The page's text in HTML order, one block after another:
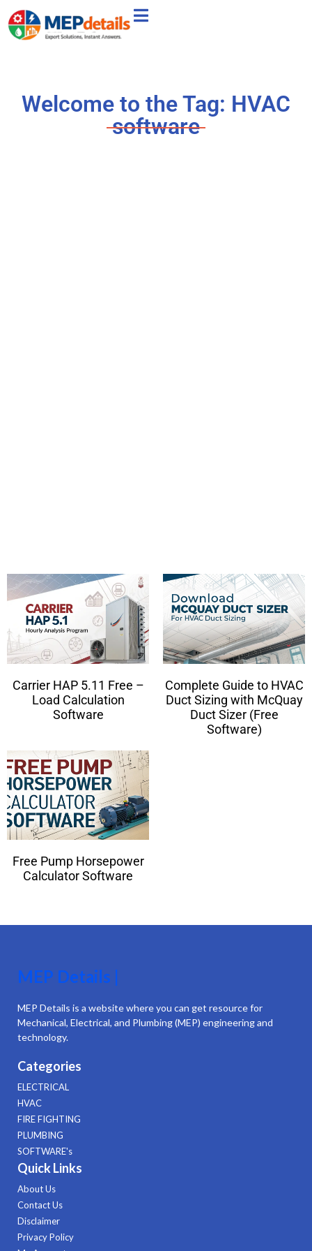
Welcome to the Tag: HVAC
software
Carrier HAP 5.11 Free –
Load Calculation
Software
Complete Guide to HVAC
Duct Sizing with McQuay
Duct Sizer (Free
Software)
Free Pump Horsepower
Calculator Software
MEP Details |
MEP Details is a website where you can get resource for
Mechanical, Electrical, and Plumbing (MEP) engineering and
technology.
Categories
ELECTRICAL
HVAC
FIRE FIGHTING
PLUMBING
SOFTWARE's
Quick Links
About Us
Contact Us
Disclaimer
Privacy Policy